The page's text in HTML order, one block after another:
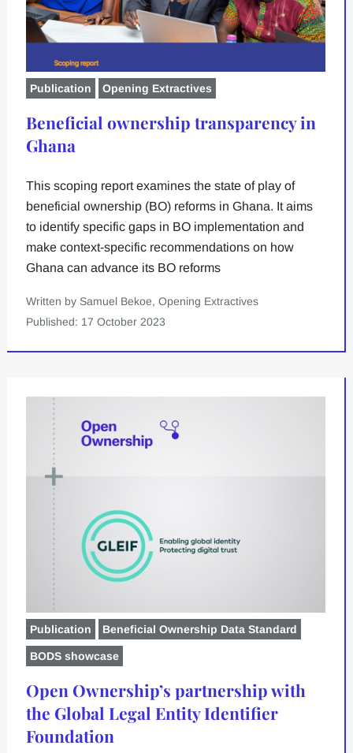
Publication Opening Extractives
Beneficial ownership transparency in
Ghana
This scoping report examines the state of play of
beneficial ownership (BO) reforms in Ghana. It aims
to identify specific gaps in BO implementation and
make context-specific recommendations on how
Ghana can advance its BO reforms
Written by Samuel Bekoe, Opening Extractives
Published: 17 October 2023
Publication Beneficial Ownership Data Standard
BODS showcase
Open Ownership’s partnership with
the Global Legal Entity Identifier
Foundation